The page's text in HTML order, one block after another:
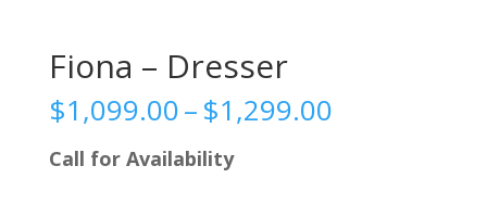
Fiona – Dresser
$1,099.00–$1,299.00Price
Call for Availability